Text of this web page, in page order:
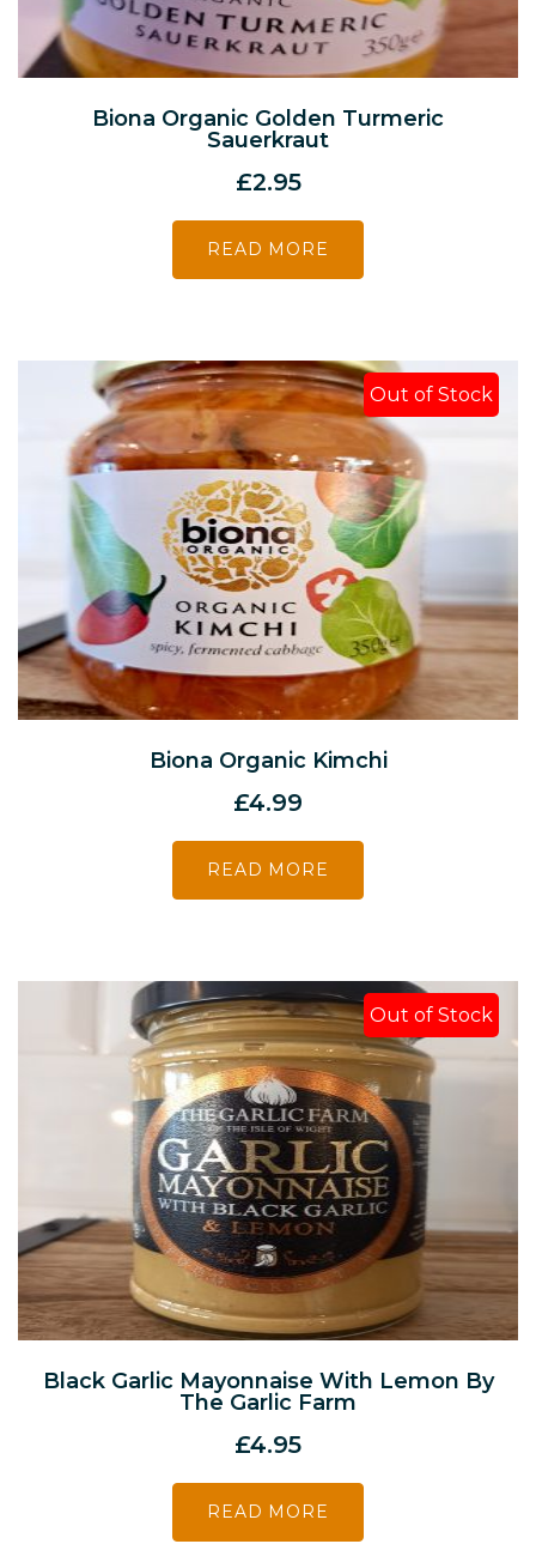
Biona Organic Golden Turmeric
Sauerkraut
£2.95
READ MORE
Biona Organic Kimchi
£4.99
READ MORE
Out of Stock
Black Garlic Mayonnaise With Lemon By
The Garlic Farm
£4.95
READ MORE
Out of Stock